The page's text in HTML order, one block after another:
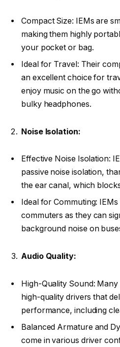
Compact Size: IEMs are
making them highly
your pocket or bag.
Ideal for Travel: Their
an excellent choice for
enjoy music on the go
bulky headphones.
Noise Isolation:
Effective Noise Isolation:
passive noise isolation,
the ear canal, which
Ideal for Commuting:
commuters as they can
background noise on
Audio Quality:
High-Quality Sound:
high-quality drivers that
performance, including
Balanced Armature and
come in various driver